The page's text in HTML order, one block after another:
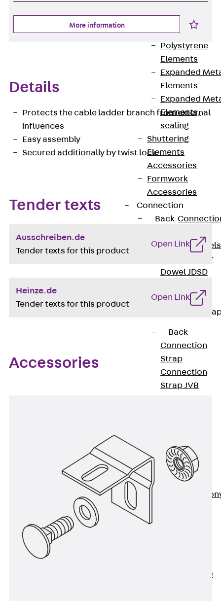
Shuttering
Elements
Polystyrene
Elements
Expanded
Elements
Expanded
Elements,
sealing
Shuttering
Elements
Accessories
Formwork
Accessories
Connection
Back
Back
Dowels
Double Shear
Dowel JDSD
HED
Connection
Back
Connection
Strap
Connection
Strap JVB
Insulation
Balcony
Insulation
Elements
ISOPRO® 120
More information
Details
Protects the cable ladder branch from external
influences
Easy assembly
Secured additionally by twist lock
Tender texts
Ausschreiben.de
Tender texts for this product
Open Link
Heinze.de
Tender texts for this product
Open Link
Accessories